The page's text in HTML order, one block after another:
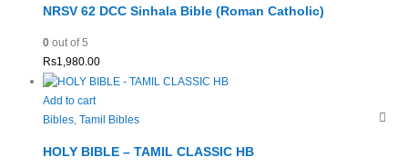
NRSV 62 DCC Sinhala Bible (Roman Catholic)
0out of 5
Rs1,980.00
Add to cart
Bibles, Tamil Bibles
HOLY BIBLE – TAMIL CLASSIC HB